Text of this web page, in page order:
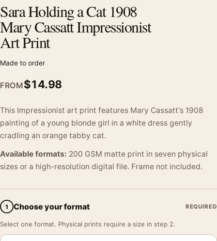
Sara Holding a Cat 1908
Mary Cassatt Impressionist
Art Print
Made to order
FROM$14.98
This Impressionist art print features Mary Cassatt's 1908
painting of a young blonde girl in a white dress gently
cradling an orange tabby cat.
Available formats: 200 GSM matte print in seven physical
sizes or a high-resolution digital file. Frame not included.
1 Choose your format REQUIRED
Select one format. Physical prints require a size in step 2.